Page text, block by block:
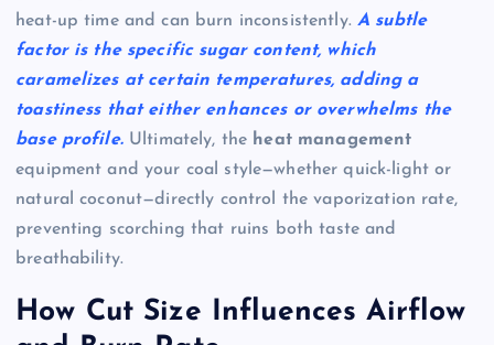
heat-up time and can burn inconsistently. A subtle
factor is the specific sugar content, which
caramelizes at certain temperatures, adding a
toastiness that either enhances or overwhelms the
base profile.Ultimately, the heat management
equipment and your coal style—whether quick-light or
natural coconut—directly control the vaporization rate,
preventing scorching that ruins both taste and
breathability.
How Cut Size Influences Airflow